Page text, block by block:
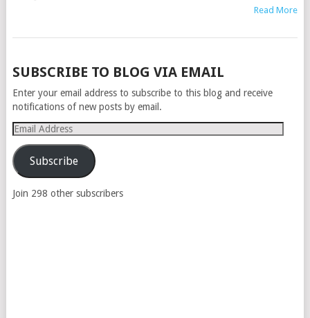
Read More
POSTS
NAVIGATION
SUBSCRIBE TO BLOG VIA EMAIL
Enter your email address to subscribe to this blog and receive
notifications of new posts by email.
Email
Address
Subscribe
Join 298 other subscribers